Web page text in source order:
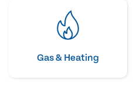
Gas & Heating